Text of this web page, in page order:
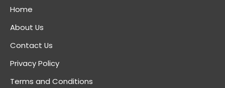
Home
About Us
Contact Us
Privacy Policy
Terms and Conditions